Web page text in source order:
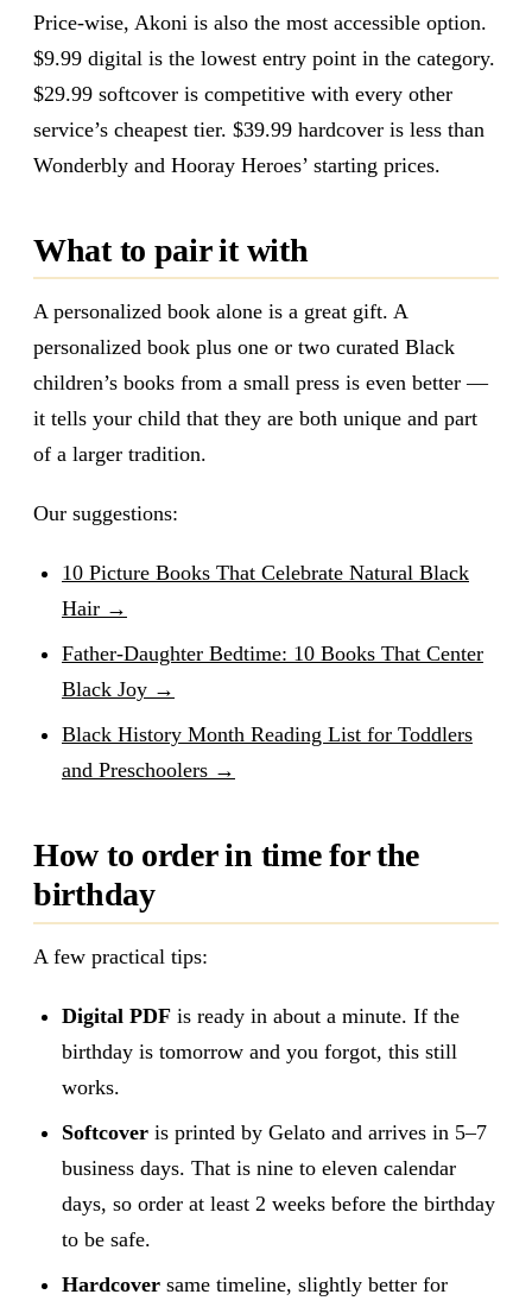
Price-wise, Akoni is also the most accessible option.
$9.99 digital is the lowest entry point in the category.
$29.99 softcover is competitive with every other
service’s cheapest tier. $39.99 hardcover is less than
Wonderbly and Hooray Heroes’ starting prices.
What to pair it with
A personalized book alone is a great gift. A
personalized book plus one or two curated Black
children’s books from a small press is even better —
it tells your child that they are both unique and part
of a larger tradition.
Our suggestions:
10 Picture Books That Celebrate Natural Black
Hair →
Father-Daughter Bedtime: 10 Books That Center
Black Joy →
Black History Month Reading List for Toddlers
and Preschoolers →
How to order in time for the
birthday
A few practical tips:
Digital PDF is ready in about a minute. If the
birthday is tomorrow and you forgot, this still
works.
Softcover is printed by Gelato and arrives in 5–7
business days. That is nine to eleven calendar
days, so order at least 2 weeks before the birthday
to be safe.
Hardcover same timeline, slightly better for